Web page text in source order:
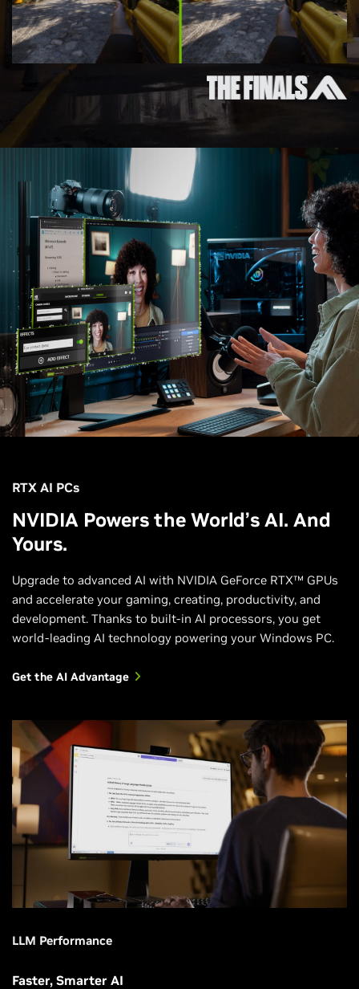
RTX AI PCs
NVIDIA Powers the World’s AI. And
Yours.
Upgrade to advanced AI with NVIDIA GeForce RTX™ GPUs
and accelerate your gaming, creating, productivity, and
development. Thanks to built-in AI processors, you get
world-leading AI technology powering your Windows PC.
Get the AI Advantage
LLM Performance
Faster, Smarter AI